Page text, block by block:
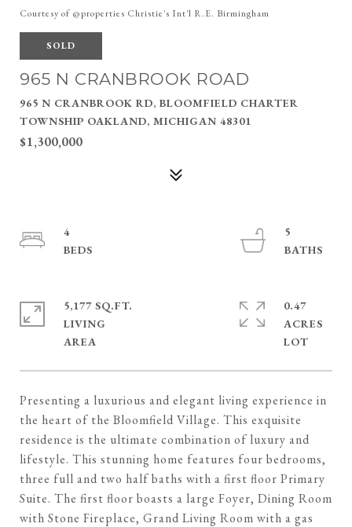
Courtesy of @properties Christie's Int'l R.E. Birmingham
SOLD
965 N CRANBROOK ROAD
965 N CRANBROOK RD, BLOOMFIELD CHARTER
TOWNSHIP OAKLAND, MICHIGAN 48301
$1,300,000
Presenting a luxurious and elegant living experience in
the heart of the Bloomfield Village. This exquisite
residence is the ultimate combination of luxury and
lifestyle. This stunning home features four bedrooms,
three full and two half baths with a first floor Primary
Suite. The first floor boasts a large Foyer, Dining Room
with Stone Fireplace, Grand Living Room with a gas
4
5
5,177 SQ.FT.
LIVING
0.47
ACRES